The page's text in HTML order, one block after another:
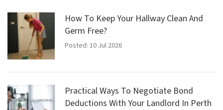
How To Keep Your Hallway Clean And
Germ Free?
Posted: 10 Jul 2026
Practical Ways To Negotiate Bond
Deductions With Your Landlord In Perth